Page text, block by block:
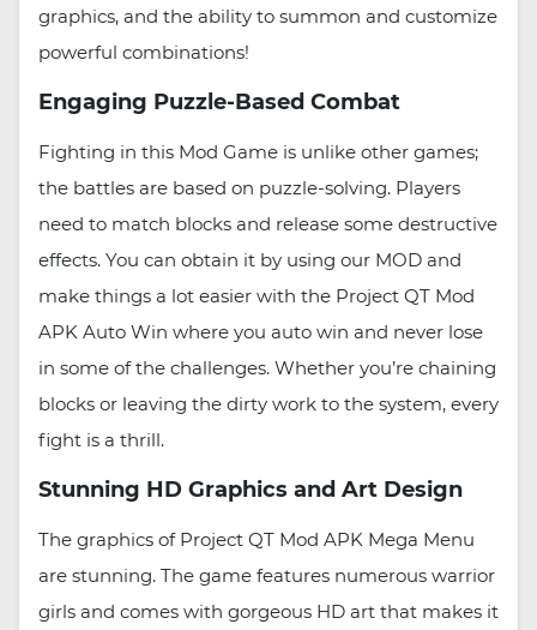
graphics, and the ability to summon and customize
powerful combinations!
Engaging Puzzle-Based Combat
Fighting in this Mod Game is unlike other games;
the battles are based on puzzle-solving. Players
need to match blocks and release some destructive
effects. You can obtain it by using our MOD and
make things a lot easier with the Project QT Mod
APK Auto Win where you auto win and never lose
in some of the challenges. Whether you’re chaining
blocks or leaving the dirty work to the system, every
fight is a thrill.
Stunning HD Graphics and Art Design
The graphics of Project QT Mod APK Mega Menu
are stunning. The game features numerous warrior
girls and comes with gorgeous HD art that makes it